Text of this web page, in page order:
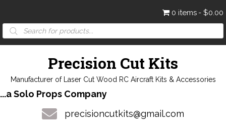
0 items $0.00
Products
search
Precision Cut Kits
Manufacturer of Laser Cut Wood RC Aircraft Kits & Accessories
...a Solo Props Company
precisioncutkits@gmail.com